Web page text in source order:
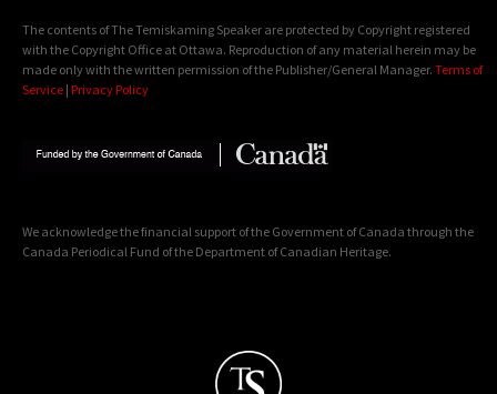
The contents of The Temiskaming Speaker are protected by Copyright registered
with the Copyright Office at Ottawa. Reproduction of any material herein may be
made only with the written permission of the Publisher/General Manager. Terms of
Service | Privacy Policy
We acknowledge the financial support of the Government of Canada through the
Canada Periodical Fund of the Department of Canadian Heritage.